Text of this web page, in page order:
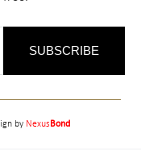
SUBSCRIBE
by NexusBond